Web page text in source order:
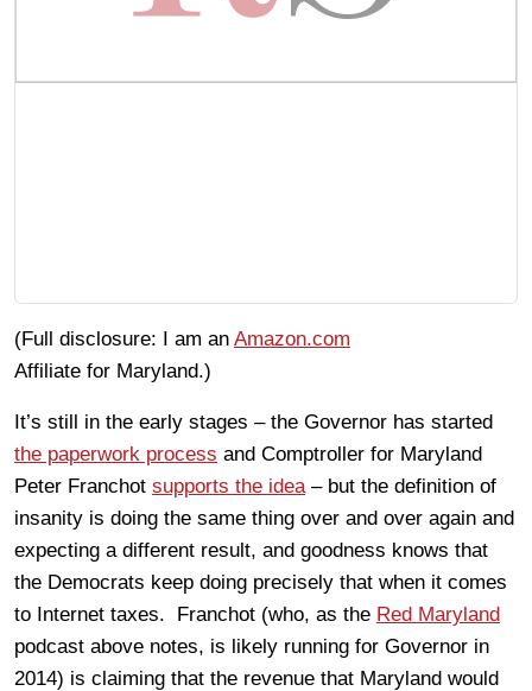
(Full disclosure: I am an Amazon.com
Affiliate for Maryland.)
It’s still in the early stages – the Governor has started
the paperwork process and Comptroller for Maryland
Peter Franchot supports the idea– but the definition of
insanity is doing the same thing over and over again and
expecting a different result, and goodness knows that
the Democrats keep doing precisely that when it comes
to Internet taxes. Franchot (who, as the Red Maryland
podcast above notes, is likely running for Governor in
2014) is claiming that the revenue that Maryland would